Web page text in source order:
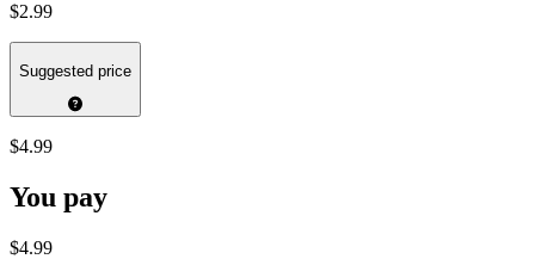
$2.99
Suggested price
$4.99
You pay
$4.99